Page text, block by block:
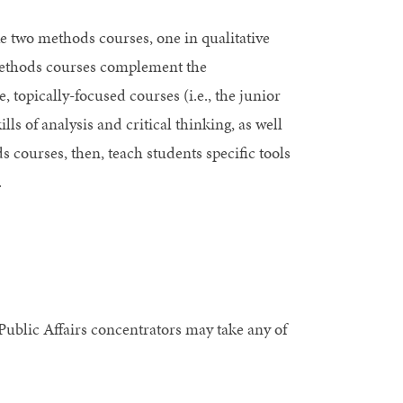
methods courses, one in qualitative
courses complement the
topically-focused courses (i.e., the junior
of analysis and critical thinking, as well
courses, then, teach students specific tools
Affairs concentrators may take any of